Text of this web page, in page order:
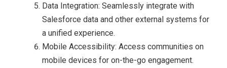
Data Integration: Seamlessly integrate with
Salesforce data and other external systems for
a unified experience.
Mobile Accessibility: Access communities on
mobile devices for on-the-go engagement.